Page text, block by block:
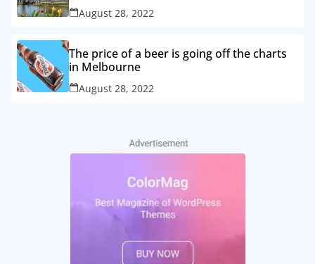
August 28, 2022
The price of a beer is going off the charts
in Melbourne
August 28, 2022